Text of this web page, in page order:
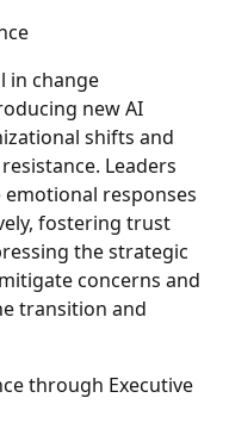
in change
new AI
shifts and
Leaders
responses
fostering trust
the strategic
concerns and
transition and
through Executive